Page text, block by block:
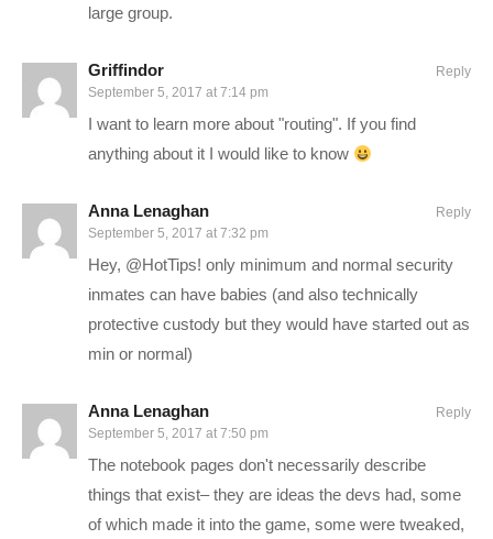
pryormedia.net
CONNECT WITH ME
——————————–
Charlie on Twitch: twitch.tv/charliepryor
Tweets by CharliePryor
facebook.com/charliepryor
——————————
Prison Architect is a game where you plan and design a prison
that go with it. From proper segregation to maintaining
happiness within the population to prevent riots and improve
rehabilitation, players in Prison Architect are tested on their
abilities to solve problems before they get out of hand, while
large group.
Griffindor
September 5, 2017 at 7:14 pm
I want to learn more about "routing". If you find
anything about it I would like to know
Reply
Anna Lenaghan
September 5, 2017 at 7:32 pm
Hey, @HotTips! only minimum and normal security
inmates can have babies (and also technically
protective custody but they would have started out as
min or normal)
Reply
Anna Lenaghan
September 5, 2017 at 7:50 pm
The notebook pages don't necessarily describe
things that exist– they are ideas the devs had, some
of which made it into the game, some were tweaked,
Reply